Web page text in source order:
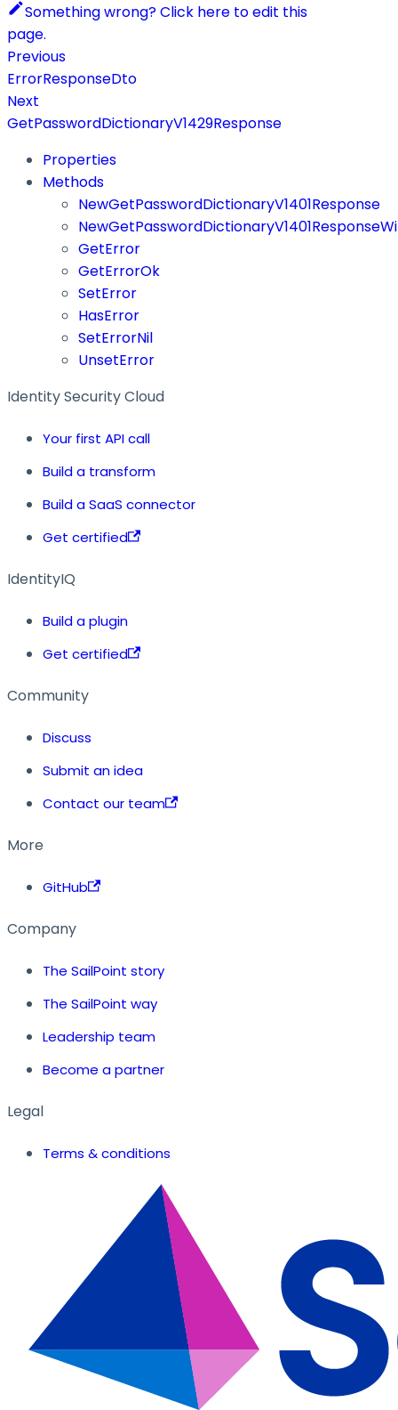
Something wrong? Click here to edit this
page.
Previous
ErrorResponseDto
Next
GetPasswordDictionaryV1429Response
Properties
Methods
NewGetPasswordDictionaryV1401Response
GetError
GetErrorOk
SetError
HasError
SetErrorNil
UnsetError
Identity Security Cloud
Your first API call
Build a transform
Build a SaaS connector
Get certified
IdentityIQ
Build a plugin
Get certified
Community
Discuss
Submit an idea
Contact our team
More
GitHub
Company
The SailPoint story
The SailPoint way
Leadership team
Become a partner
Legal
Terms & conditions